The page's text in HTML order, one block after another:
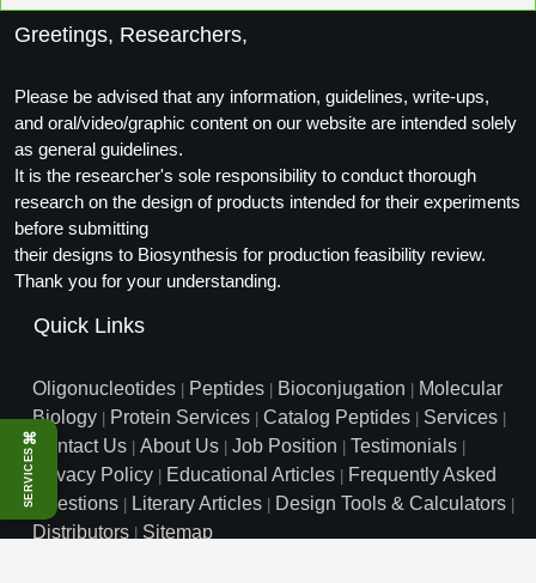
⌘
SERVICES
Advanced Oligo Architecture
PCR Detection Probes
Hybridization Probes
Imaging & Spatial Biology Probes
PCR Clamp Technology
Formulation & Product Development at
BSI
Custom Formulation Development
Catalog Peptide
Catalog Peptide Libraries
MOG Peptide
Beta Amyloid
Cosmetic Peptide
More Catalog Peptide Listing...
Peptide Bioconjugation Service Overview
Peptide-Oligonucleotide Conjugation
Peptide-Protein Conjugation
Greetings, Researchers,
Please be advised that any information, guidelines, write-ups,
and oral/video/graphic content on our website are intended solely
as general guidelines.
It is the researcher's sole responsibility to conduct thorough
research on the design of products intended for their experiments
before submitting
their designs to Biosynthesis for production feasibility review.
Thank you for your understanding.
Quick Links
Oligonucleotides Peptides Bioconjugation
Molecular
Biology
Protein Services Catalog Peptides Services
Contact Us About Us Job Position Testimonials
Privacy Policy Educational Articles
Frequently Asked
Questions
Literary Articles Design Tools & Calculators
Distributors Sitemap